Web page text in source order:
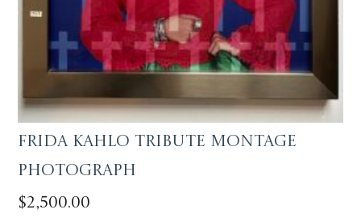
Frida Kahlo Tribute Montage
Photograph
$2,500.00